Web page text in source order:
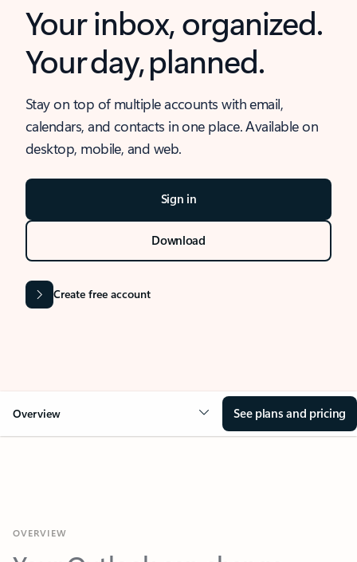
Your inbox, organized.
Your day, planned.
Stay on top of multiple accounts with email,
calendars, and contacts in one place. Available on
desktop, mobile, and web.
Sign in
Download
Create free account
Overview See plans and pricing
Your Outlook can change